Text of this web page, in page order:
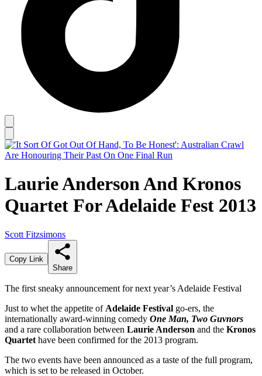
Laurie Anderson And Kronos
Quartet For Adelaide Fest 2013
Scott Fitzsimons
Copy Link
Share
The first sneaky announcement for next year’s Adelaide Festival
Just to whet the appetite of Adelaide Festival go-ers, the
internationally award-winning comedy One Man, Two Guvnors
and a rare collaboration between Laurie Anderson and the Kronos
Quartet have been confirmed for the 2013 program.
The two events have been announced as a taste of the full program,
which is set to be released in October.